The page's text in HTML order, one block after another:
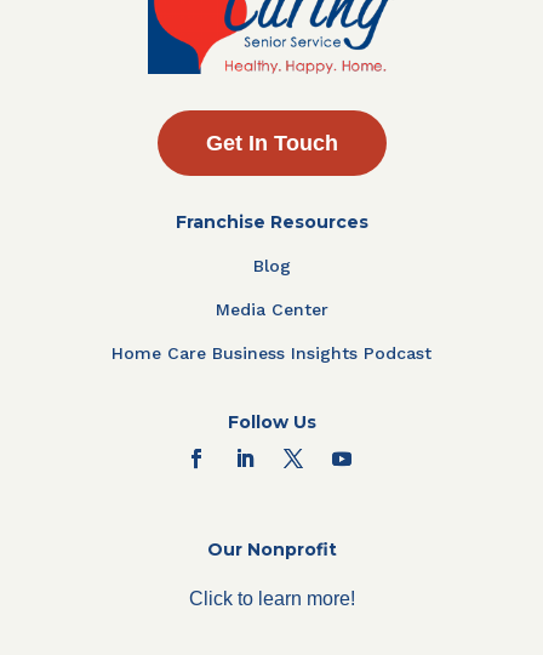
Get In Touch
Franchise Resources
Blog
Media Center
Home Care Business Insights Podcast
Follow Us
Our Nonprofit
Click to learn more!